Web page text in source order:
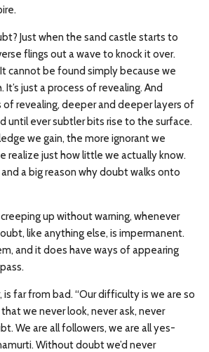
Just when the sand castle starts to
flings out a wave to knock it over.
cannot be found simply because we
just a process of revealing. And
revealing, deeper and deeper layers of
until ever subtler bits rise to the surface.
we gain, the more ignorant we
realize just how little we actually know.
a big reason why doubt walks onto
up without warning, whenever
like anything else, is impermanent.
and it does have ways of appearing
far from bad. “Our difficulty is we are so
we never look, never ask, never
We are all followers, we are all yes-
Without doubt we’d never